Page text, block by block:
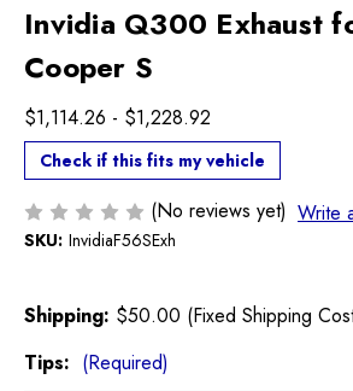
Invidia Q300 Exhaust
Cooper S
$1,114.26 - $1,228.92
Check if this fits my vehicle
(No reviews yet) Write
SKU: InvidiaF56SExh
Shipping: $50.00 (Fixed Shipping
Tips: (Required)